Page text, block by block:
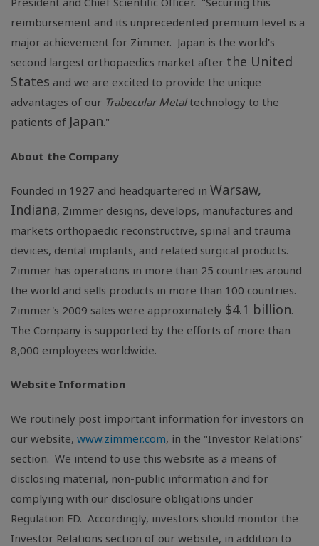
reimbursement and its unprecedented premium level is a
major achievement for Zimmer. Japan is the world's
second largest orthopaedics market after the United
States and we are excited to provide the unique
advantages of our Trabecular Metaltechnology to the
patients of Japan."
About the Company
Founded in 1927 and headquartered in Warsaw,
Indiana, Zimmer designs, develops, manufactures and
markets orthopaedic reconstructive, spinal and trauma
devices, dental implants, and related surgical products.
Zimmer has operations in more than 25 countries around
the world and sells products in more than 100 countries.
Zimmer's 2009 sales were approximately $4.1 billion.
The Company is supported by the efforts of more than
8,000 employees worldwide.
Website Information
We routinely post important information for investors on
our website, www.zimmer.com, in the "Investor Relations"
section. We intend to use this website as a means of
disclosing material, non-public information and for
complying with our disclosure obligations under
Regulation FD. Accordingly, investors should monitor the
Investor Relations section of our website, in addition to